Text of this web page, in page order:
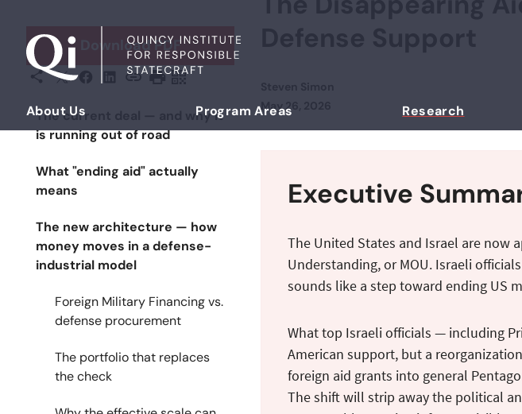
About Us Program Areas Research
Download PDF
Share This
X Facebook
LinkedInCopy URLPrint PageScan Page
The current deal — and why it
is running out of road
What "ending aid" actually
means
The new architecture — how
money moves in a defense-
industrial model
Foreign Military Financing vs.
defense procurement
The portfolio that replaces
the check
Posted on
May 26, 2026
Executive
The United States and Israel are now
Understanding, or MOU. Israeli
sounds like a step toward ending US
What top Israeli officials — including
American support, but a
foreign aid grants into general
The shift will strip away the political